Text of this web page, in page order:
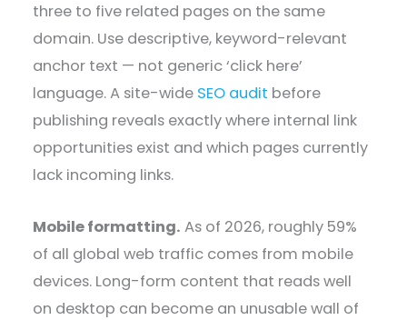
three to five related pages on the same
domain. Use descriptive, keyword-relevant
anchor text — not generic ‘click here’
language. A site-wide SEO audit before
publishing reveals exactly where internal link
opportunities exist and which pages currently
lack incoming links.
Mobile formatting. As of 2026, roughly 59%
of all global web traffic comes from mobile
devices. Long-form content that reads well
on desktop can become an unusable wall of